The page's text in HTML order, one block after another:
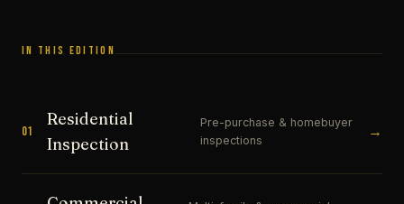
IN THIS EDITION
01
Residential
Inspection
Pre-purchase & homebuyer
inspections
→